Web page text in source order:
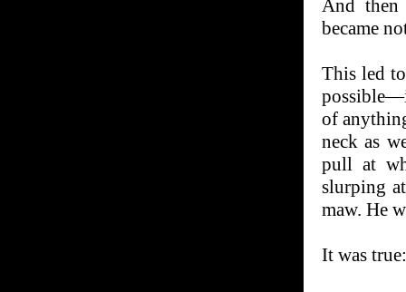
And then
became
This led
of
neck as
pull at
slurping
maw. He
It was